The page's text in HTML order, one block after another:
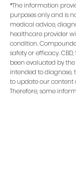
*The information
purposes only and is
medical advice,
healthcare provider
condition.
safety or efficacy.
been evaluated by
intended to diagnose,
to update our
Therefore, some